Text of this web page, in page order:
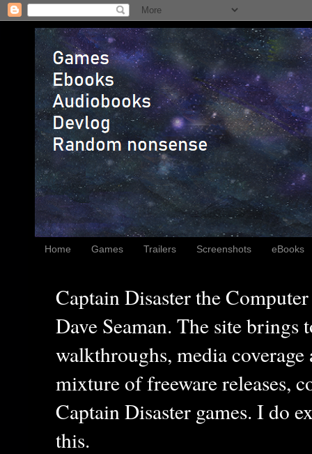
Home Games Trailers Screenshots eBooks
Captain Disaster the
Dave Seaman. The site brings
walkthroughs, media
mixture of freeware releases,
Captain Disaster games. I do
this.